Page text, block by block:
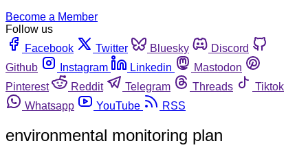
Become a Member
Follow us
Facebook
Twitter Bluesky
Discord
Github
Instagram Linkedin
Mastodon
Pinterest
Reddit Telegram Threads
Tiktok
Whatsapp
YouTube RSS
environmental monitoring plan